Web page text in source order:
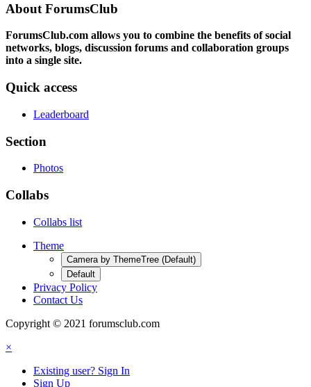
About ForumsClub
ForumsClub.com allows you to combine the benefits of social
networks, blogs, discussion forums and collaboration groups
into a single site.
Quick access
Leaderboard
Section
Photos
Collabs
Collabs list
Theme
Camera by ThemeTree (Default)
Default
Privacy Policy
Contact Us
Copyright © 2021 forumsclub.com
×
Existing user? Sign In
Sign Up